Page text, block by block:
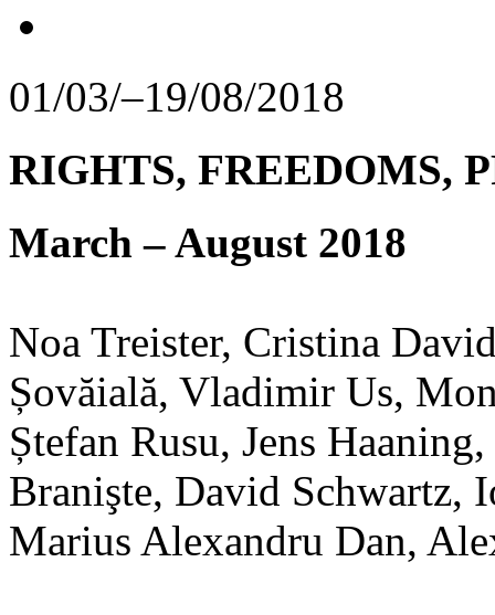
01/03/–19/08/2018
RIGHTS, FREEDOMS,
March – August 2018
Noa Treister, Cristina
Șovăială, Vladimir Us,
Ștefan Rusu, Jens
Branişte, David Schwartz,
Marius Alexandru Dan,